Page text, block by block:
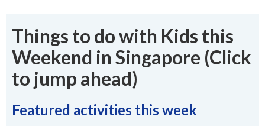
Things to do with Kids this
Weekend in Singapore (Click
to jump ahead)
Featured activities this week